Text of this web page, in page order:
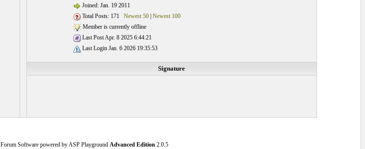
Joined: Jan. 19 2011
Total Posts: 171 Newest 50| Newest 100
Member is currently offline
Last Post Apr. 8 2025 6:44:21
Last Login Jan. 6 2026 19:35:53
Signature
Forum Software powered by ASP Playground Advanced Edition2.0.5